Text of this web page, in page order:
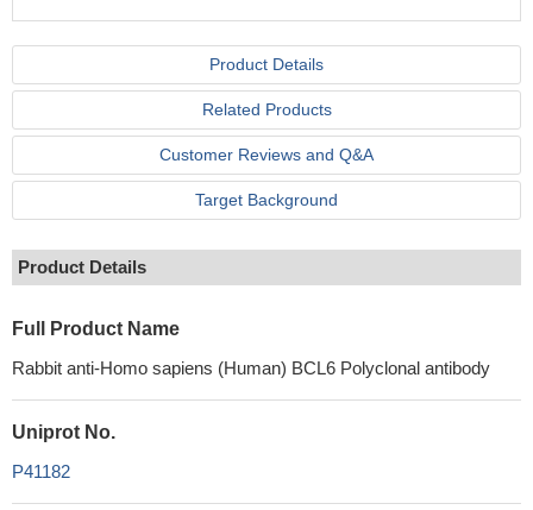
Product Details
Related Products
Customer Reviews and Q&A
Target Background
Product Details
Full Product Name
Rabbit anti-Homo sapiens (Human) BCL6 Polyclonal antibody
Uniprot No.
P41182